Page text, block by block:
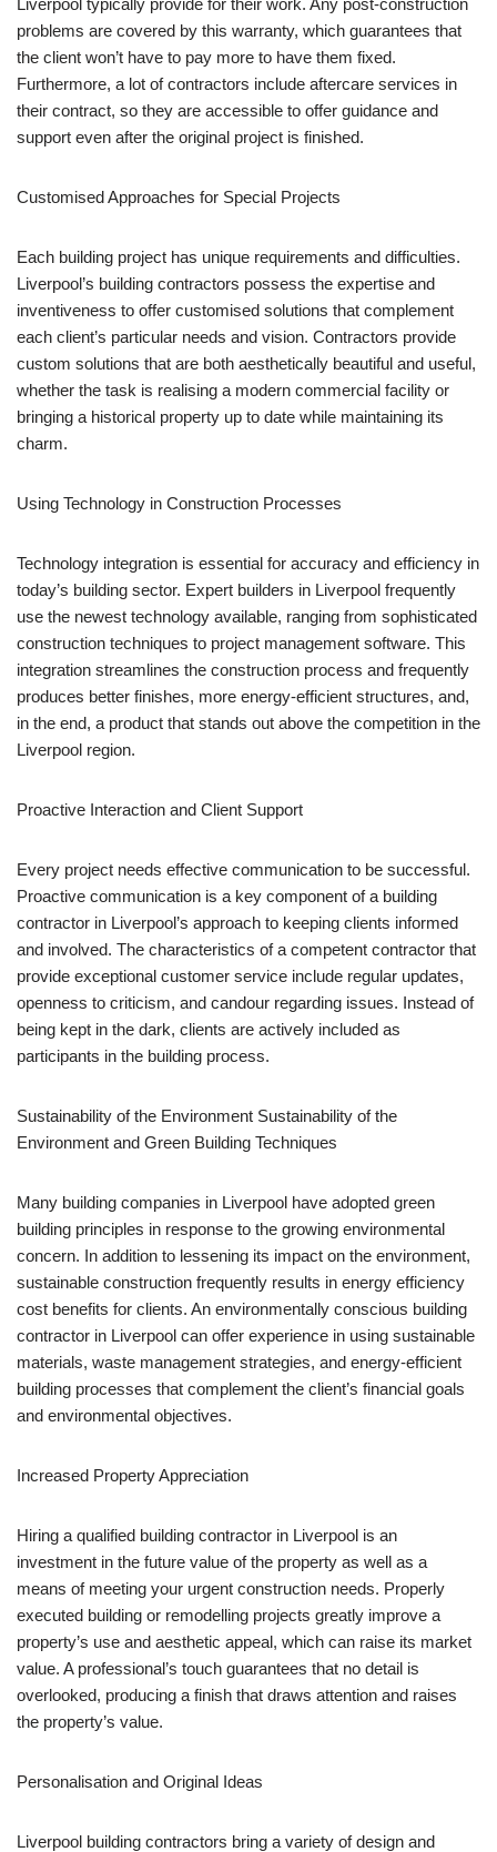
Liverpool typically provide for their work. Any post-construction
problems are covered by this warranty, which guarantees that
the client won’t have to pay more to have them fixed.
Furthermore, a lot of contractors include aftercare services in
their contract, so they are accessible to offer guidance and
support even after the original project is finished.
Customised Approaches for Special Projects
Each building project has unique requirements and difficulties.
Liverpool’s building contractors possess the expertise and
inventiveness to offer customised solutions that complement
each client’s particular needs and vision. Contractors provide
custom solutions that are both aesthetically beautiful and useful,
whether the task is realising a modern commercial facility or
bringing a historical property up to date while maintaining its
charm.
Using Technology in Construction Processes
Technology integration is essential for accuracy and efficiency in
today’s building sector. Expert builders in Liverpool frequently
use the newest technology available, ranging from sophisticated
construction techniques to project management software. This
integration streamlines the construction process and frequently
produces better finishes, more energy-efficient structures, and,
in the end, a product that stands out above the competition in the
Liverpool region.
Proactive Interaction and Client Support
Every project needs effective communication to be successful.
Proactive communication is a key component of a building
contractor in Liverpool’s approach to keeping clients informed
and involved. The characteristics of a competent contractor that
provide exceptional customer service include regular updates,
openness to criticism, and candour regarding issues. Instead of
being kept in the dark, clients are actively included as
participants in the building process.
Sustainability of the Environment Sustainability of the
Environment and Green Building Techniques
Many building companies in Liverpool have adopted green
building principles in response to the growing environmental
concern. In addition to lessening its impact on the environment,
sustainable construction frequently results in energy efficiency
cost benefits for clients. An environmentally conscious building
contractor in Liverpool can offer experience in using sustainable
materials, waste management strategies, and energy-efficient
building processes that complement the client’s financial goals
and environmental objectives.
Increased Property Appreciation
Hiring a qualified building contractor in Liverpool is an
investment in the future value of the property as well as a
means of meeting your urgent construction needs. Properly
executed building or remodelling projects greatly improve a
property’s use and aesthetic appeal, which can raise its market
value. A professional’s touch guarantees that no detail is
overlooked, producing a finish that draws attention and raises
the property’s value.
Personalisation and Original Ideas
Liverpool building contractors bring a variety of design and